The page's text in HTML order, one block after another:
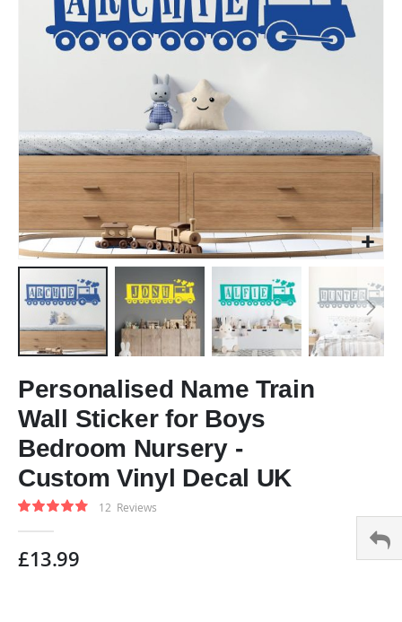
images
gallery
to
the
beginning
of
the
images
gallery
Personalised Name Train
Wall Sticker for Boys
Bedroom Nursery -
Custom Vinyl Decal UK
Rating: 12 Reviews
£13.99